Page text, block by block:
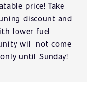
price! Take
discount and
lower fuel
will not come
until Sunday!